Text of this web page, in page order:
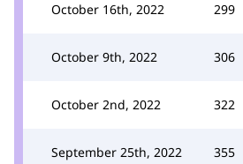
October 16th, 2022 299
October 9th, 2022 306
October 2nd, 2022 322
September 25th, 2022 355